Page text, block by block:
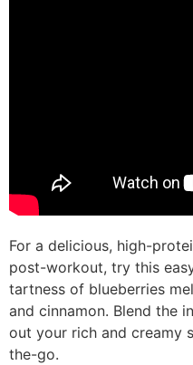
For a delicious, high-
post-workout, try this
tartness of blueberries
and cinnamon. Blend the
out your rich and creamy
the-go.